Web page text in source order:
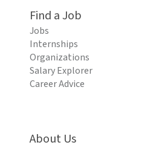
Find a Job
Jobs
Internships
Organizations
Salary Explorer
Career Advice
About Us